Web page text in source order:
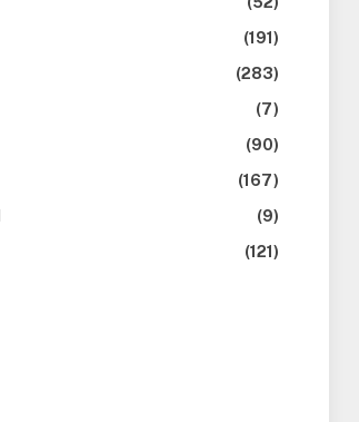
(191)
(283)
(7)
(90)
(167)
(9)
(121)